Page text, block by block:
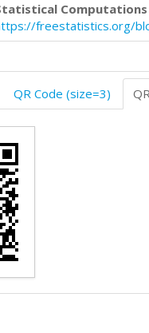
freestatistics.org/
QR Code (size=3)